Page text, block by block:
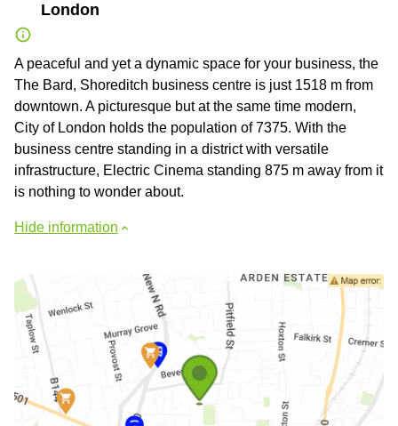
London
A peaceful and yet a dynamic space for your business, the
The Bard, Shoreditch business centre is just 1518 m from
downtown. A picturesque but at the same time modern,
City of London holds the population of 7375. With the
business centre standing in a district with versatile
infrastructure, Electric Cinema standing 875 m away from it
is nothing to wonder about.
Hide information